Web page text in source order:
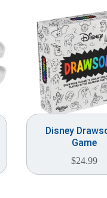
Disney
Game
$24.99